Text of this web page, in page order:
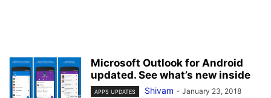
Microsoft Outlook for Android
updated. See what’s new inside
APPS UPDATES Shivam - January 23, 2018